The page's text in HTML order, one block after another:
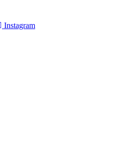
Instagram